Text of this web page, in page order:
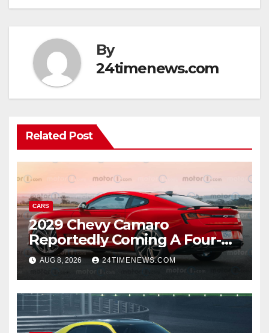
By
24timenews.com
Related Post
CARS
2029 Chevy Camaro
Reportedly Coming A Four-
Door Sedan
AUG 8, 2026 24TIMENEWS.COM